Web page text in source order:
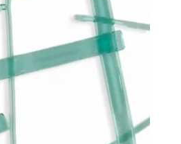
be
chosen
on
the
product
page